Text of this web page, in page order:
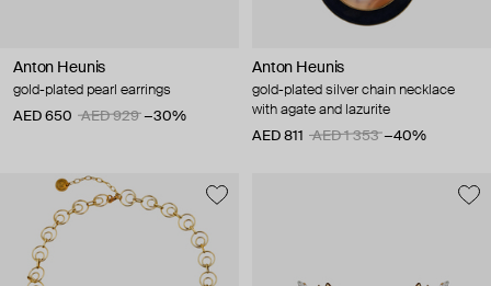
Anton Heunis
gold-plated pearl earrings
AED 650
AED 929 −30%
Anton Heunis
gold-plated silver chain necklace
with agate and lazurite
AED 811
AED 1 353 −40%